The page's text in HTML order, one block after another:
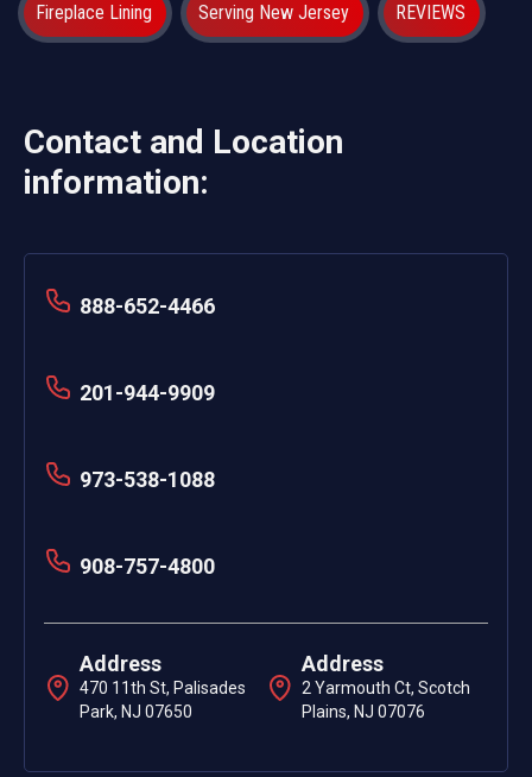
Fireplace Lining Serving New Jersey REVIEWS
Contact and Location
information:
888-652-4466
201-944-9909
973-538-1088
908-757-4800
Address
470 11th St, Palisades
Park, NJ 07650
Address
2 Yarmouth Ct, Scotch
Plains, NJ 07076